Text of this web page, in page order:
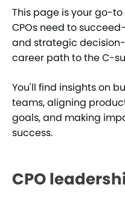
This page is your go-
CPOs need to
and strategic
career path to the C-
You'll find insights on
teams, aligning
goals, and making
success.
CPO